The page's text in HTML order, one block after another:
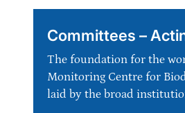
Committees –
The foundation for the
Monitoring Centre for
laid by the broad